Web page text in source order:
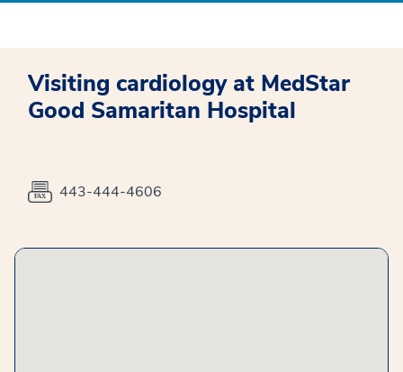
Visiting cardiology at MedStar
Good Samaritan Hospital
443-444-4606